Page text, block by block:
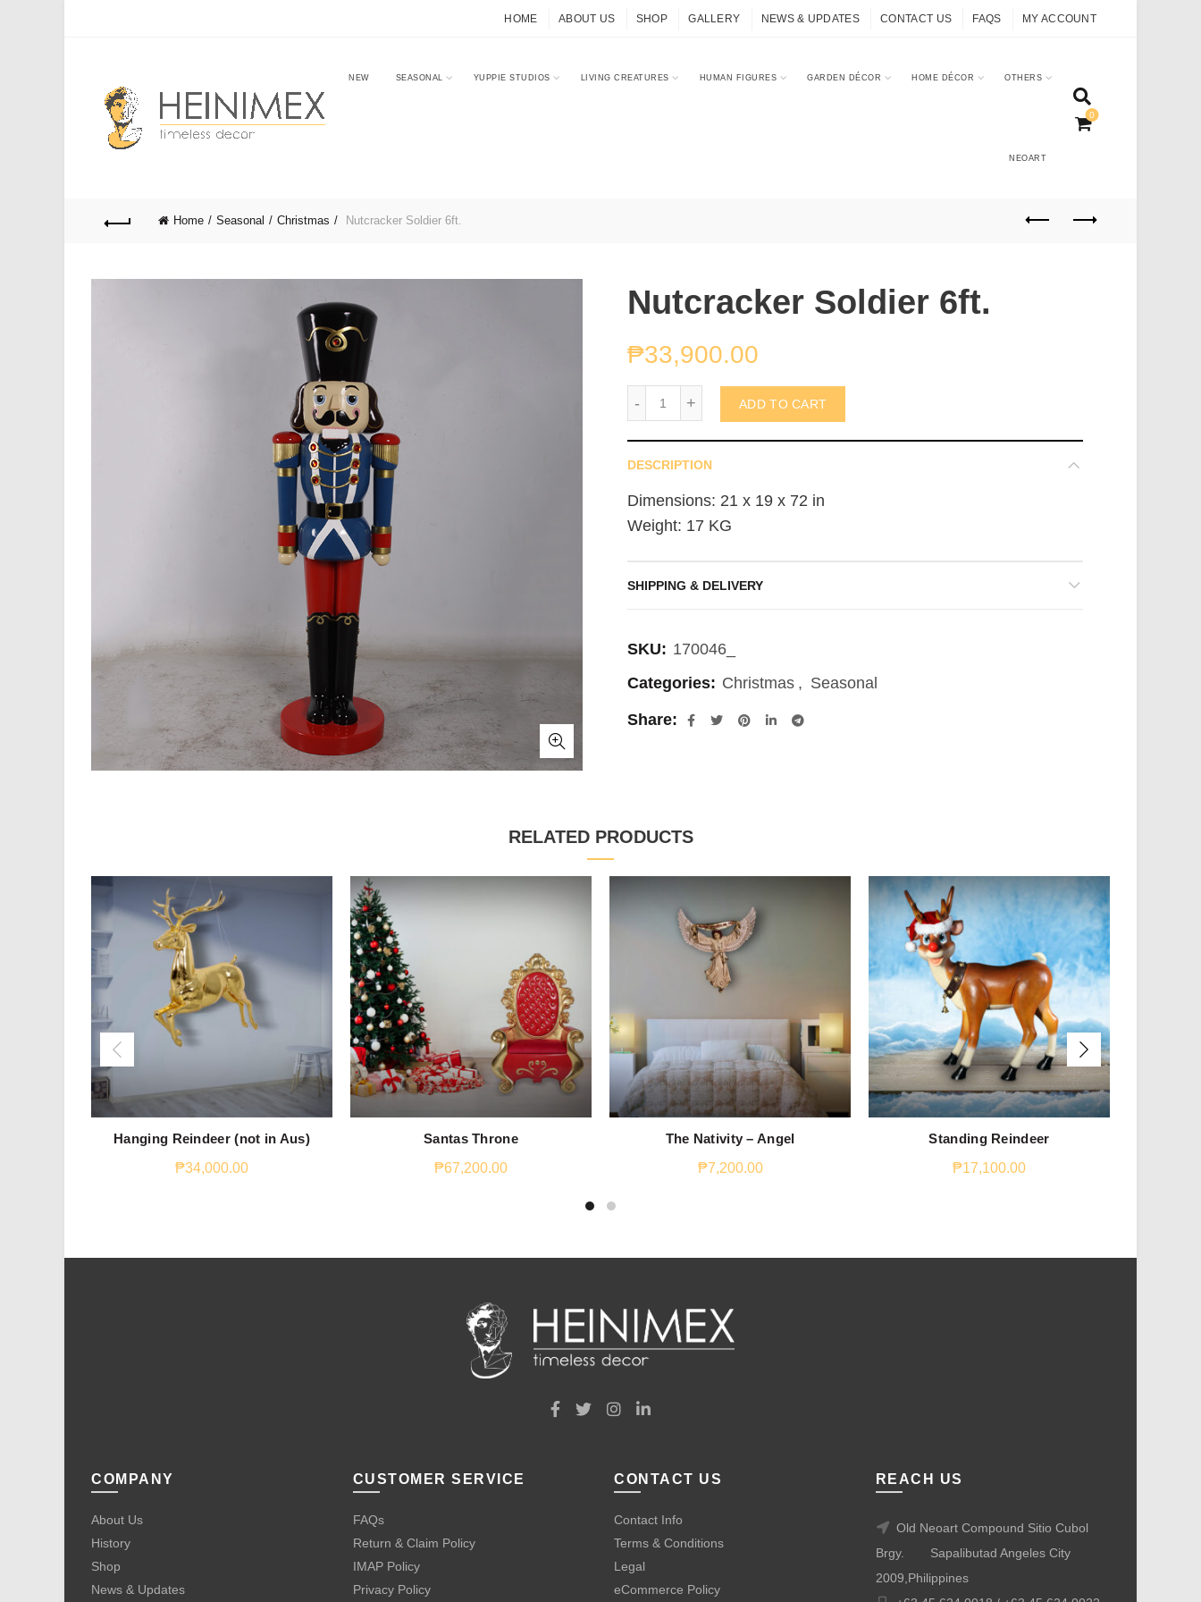
HOME ABOUT US SHOP GALLERY NEWS & UPDATES CONTACT US FAQS MY ACCOUNT
NEW SEASONAL YUPPIE STUDIOS LIVING CREATURES HUMAN FIGURES GARDEN DÉCOR HOME DÉCOR OTHERS
NEOART
0
Home Seasonal Christmas Nutcracker Soldier 6ft.
Nutcracker Soldier 6ft.
₱33,900.00
ADD TO CART
DESCRIPTION
Dimensions: 21 x 19 x 72 in
Weight: 17 KG
SHIPPING & DELIVERY
SKU: 170046_
Categories: Christmas , Seasonal
Share
RELATED PRODUCTS
Hanging Reindeer (not in Aus)
₱34,000.00
Santas Throne
₱67,200.00
The Nativity – Angel
₱7,200.00
Standing Reindeer
₱17,100.00
COMPANY
About Us
History
Shop
News & Updates
CUSTOMER SERVICE
FAQs
Return & Claim Policy
IMAP Policy
Privacy Policy
CONTACT US
Contact Info
Terms & Conditions
Legal
eCommerce Policy
REACH US
Old Neoart Compound Sitio Cubol
Brgy.
Sapalibutad Angeles City
2009,Philippines